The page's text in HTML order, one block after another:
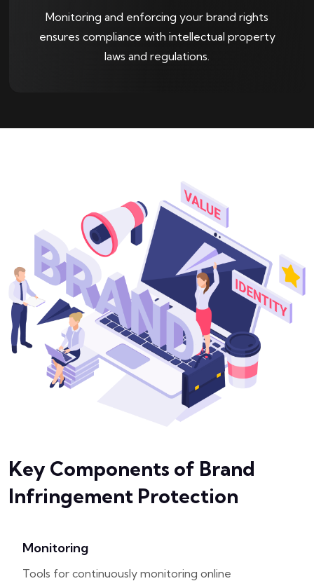
Monitoring and enforcing your brand rights
ensures compliance with intellectual property
laws and regulations.
Key Components of Brand
Infringement Protection
Monitoring
Tools for continuously monitoring online